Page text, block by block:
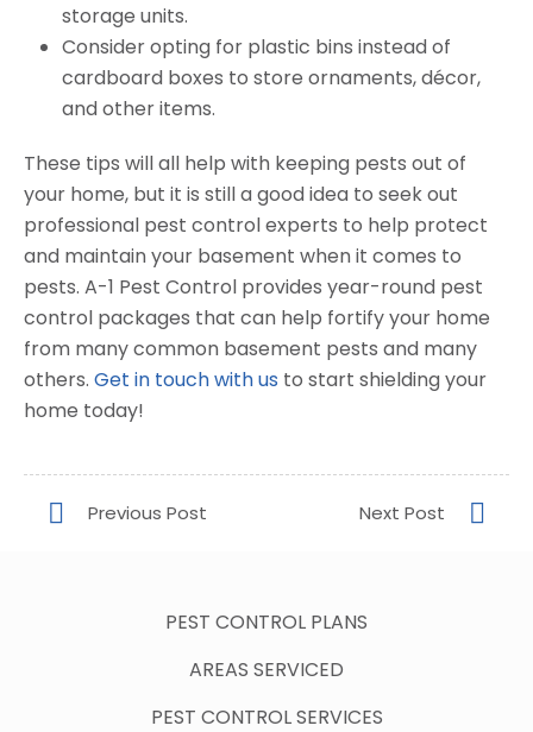
storage units.
Consider opting for plastic bins instead of
cardboard boxes to store ornaments, décor,
and other items.
These tips will all help with keeping pests out of
your home, but it is still a good idea to seek out
professional pest control experts to help protect
and maintain your basement when it comes to
pests. A-1 Pest Control provides year-round pest
control packages that can help fortify your home
from many common basement pests and many
others. Get in touch with us to start shielding your
home today!
PEST CONTROL PLANS
AREAS SERVICED
PEST CONTROL SERVICES